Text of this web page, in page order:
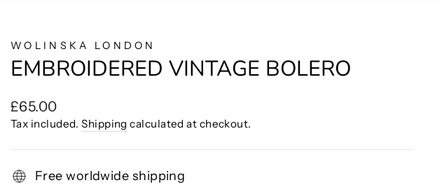
WOLINSKA LONDON
EMBROIDERED VINTAGE BOLERO
Regular
price
£65.00
Tax included.Shipping calculated at checkout.
Free worldwide shipping